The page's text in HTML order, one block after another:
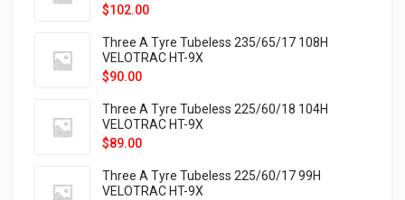
$102.00
Three A Tyre Tubeless 235/65/17 108H
VELOTRAC HT-9X
$90.00
Three A Tyre Tubeless 225/60/18 104H
VELOTRAC HT-9X
$89.00
Three A Tyre Tubeless 225/60/17 99H
VELOTRAC HT-9X